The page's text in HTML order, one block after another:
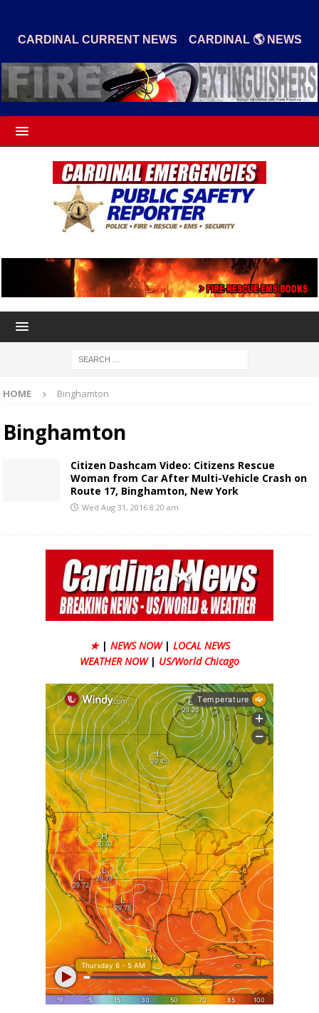
CARDINAL CURRENT NEWS | CARDINAL 🌎 NEWS
HOME Binghamton
Binghamton
Citizen Dashcam Video: Citizens Rescue
Woman from Car After Multi-Vehicle Crash on
Route 17, Binghamton, New York
Wed Aug 31, 2016 8:20 am
★ | NEWS NOW | LOCAL NEWS
WEATHER NOW | US/World Chicago